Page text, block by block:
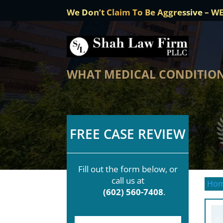
We Don’t Claim To Be Aggressive –
WHAT MEDICAL
FREE CASE REVIEW
Fill out the form below, or
call us at
(602) 560-7408.
F